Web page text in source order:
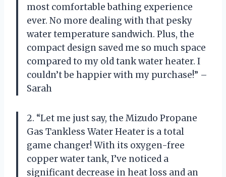
most comfortable bathing experience
ever. No more dealing with that pesky
water temperature sandwich. Plus, the
compact design saved me so much space
compared to my old tank water heater. I
couldn’t be happier with my purchase!” –
Sarah
2. “Let me just say, the Mizudo Propane
Gas Tankless Water Heater is a total
game changer! With its oxygen-free
copper water tank, I’ve noticed a
significant decrease in heat loss and an